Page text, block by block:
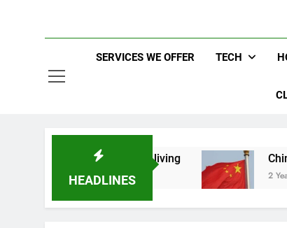
SERVICES WE OFFER TECH
HEADLINES
makes life worth living China Set to
2 Years Ago